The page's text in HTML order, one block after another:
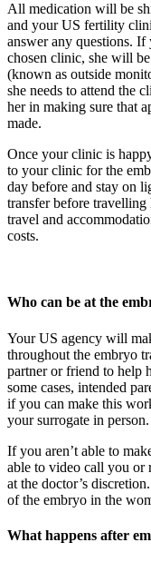
All medication will be
and your US fertility
answer any questions.
chosen clinic, she will
(known as outside
she needs to attend the
her in making sure that
made.
Once your clinic is
to your clinic for the
day before and stay on
transfer before
travel and
costs.
Who can be at the
Your US agency will
throughout the embryo
partner or friend to help
some cases, intended
if you can make this
your surrogate in person.
If you aren’t able to
able to video call you or
at the doctor’s
of the embryo in the
What happens after